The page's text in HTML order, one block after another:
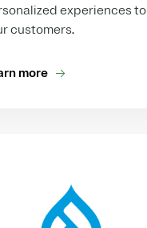
experiences to
customers.
more